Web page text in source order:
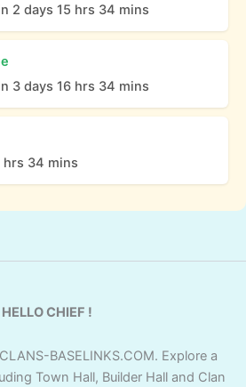
2 days 15 hrs 34 mins
3 days 16 hrs 34 mins
hrs 34 mins
HELLO CHIEF !
BASELINKS.COM. Explore a
Town Hall, Builder Hall and Clan